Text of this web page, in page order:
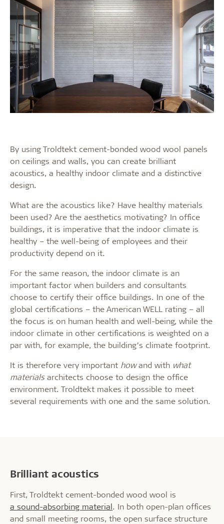
By using Troldtekt cement-bonded wood wool panels
on ceilings and walls, you can create brilliant
acoustics, a healthy indoor climate and a distinctive
design.
What are the acoustics like? Have healthy materials
been used? Are the aesthetics motivating? In office
buildings, it is imperative that the indoor climate is
healthy – the well-being of employees and their
productivity depend on it.
For the same reason, the indoor climate is an
important factor when builders and consultants
choose to certify their office buildings. In one of the
global certifications – the American WELL rating – all
the focus is on human health and well-being, while the
indoor climate in other certifications is weighted on a
par with, for example, the building’s climate footprint.
It is therefore very important howand with what
materialsarchitects choose to design the office
environment. Troldtekt makes it possible to meet
several requirements with one and the same solution.
Brilliant acoustics
First, Troldtekt cement-bonded wood wool is
a sound-absorbing material. In both open-plan offices
and small meeting rooms, the open surface structure